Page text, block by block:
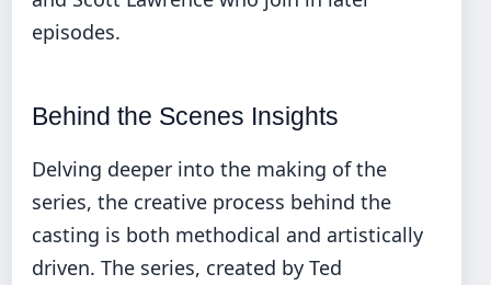
episodes.
Behind the Scenes Insights
Delving deeper into the making of the
series, the creative process behind the
casting is both methodical and artistically
driven. The series, created by Ted